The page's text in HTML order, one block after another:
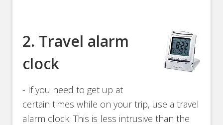
2. Travel alarm
clock
- If you need to get up at
certain times while on your trip, use a travel
alarm clock. This is less intrusive than the